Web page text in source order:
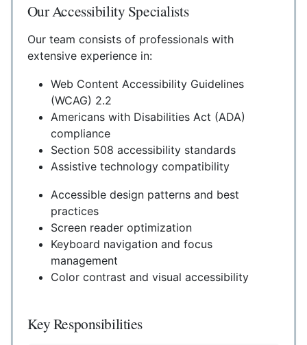
Our Accessibility Specialists
Our team consists of professionals with
extensive experience in:
Web Content Accessibility Guidelines
(WCAG) 2.2
Americans with Disabilities Act (ADA)
compliance
Section 508 accessibility standards
Assistive technology compatibility
Accessible design patterns and best
practices
Screen reader optimization
Keyboard navigation and focus
management
Color contrast and visual accessibility
Key Responsibilities